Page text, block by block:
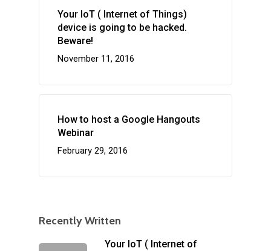
Your IoT ( Internet of Things)
device is going to be hacked.
Beware!
November 11, 2016
How to host a Google Hangouts
Webinar
February 29, 2016
Recently Written
Your IoT ( Internet of